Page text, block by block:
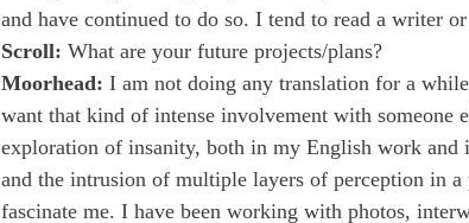
and have continued to do so. I tend to read a writer
Scroll: What are your future projects/plans?
Moorhead: I am not doing any translation for a
want that kind of intense involvement with someone
exploration of insanity, both in my English work and
and the intrusion of multiple layers of perception in a
fascinate me. I have been working with photos,